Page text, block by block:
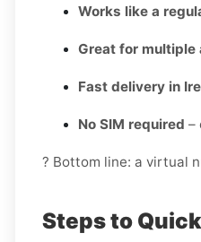
Works like a
Great for multiple
Fast delivery in
No SIM required –
? Bottom line: a virtual
Steps to